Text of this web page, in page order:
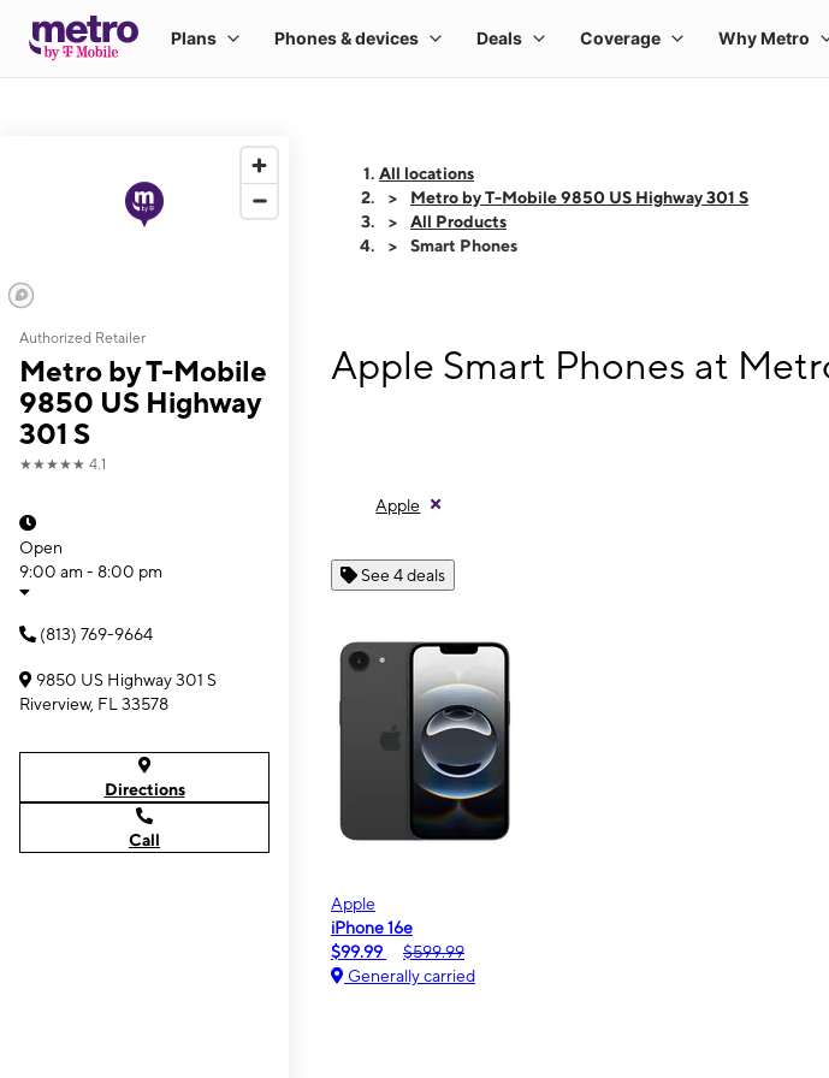
Authorized Retailer
Metro by T-Mobile
9850 US Highway
301 S
★★★★★ 4.1
Open
9:00 am - 8:00 pm
(813) 769-9664
9850 US Highway 301 S
Riverview, FL 33578
Directions
Call
All locations
Metro by T-Mobile 9850 US Highway 301 S
All Products
Smart Phones
Apple Smart Phones at
Apple
See 4 deals
Apple
iPhone 16e
$99.99
$599.99
Generally carried